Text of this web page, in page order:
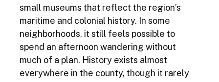
small museums that reflect the region’s
maritime and colonial history. In some
neighborhoods, it still feels possible to
spend an afternoon wandering without
much of a plan. History exists almost
everywhere in the county, though it rarely